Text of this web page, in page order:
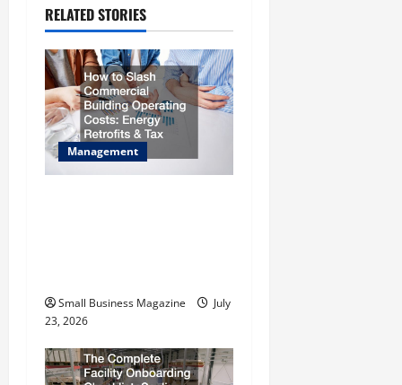
i
g
a
t
i
RELATED STORIES
Management
Small Business Magazine
July
23, 2026